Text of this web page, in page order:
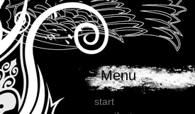
Menu
start